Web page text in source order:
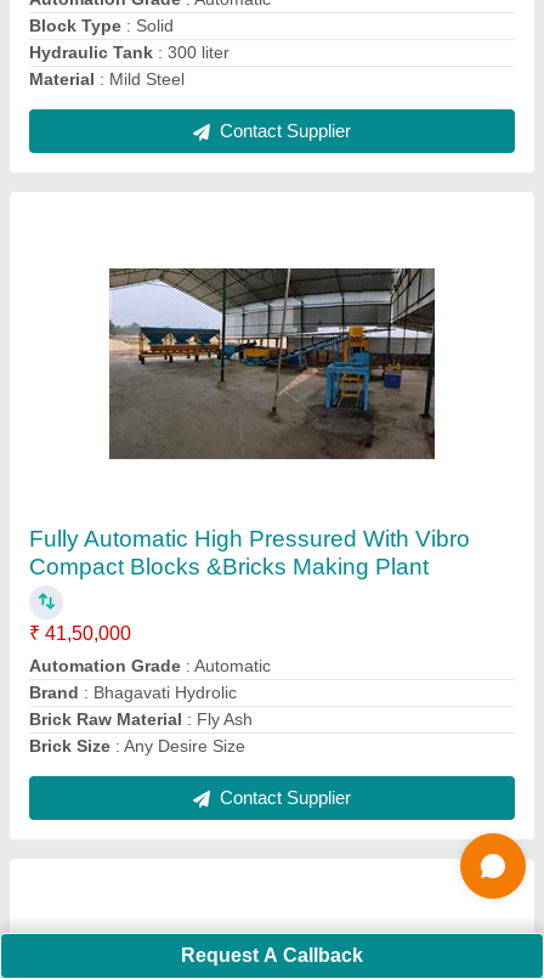
Brick Raw Material
Brick Size
: Any Desire Size
Capacity: 500-1000 Blocks per hour
₹ 11,25,000
Automation Grade
Capacity: 500-1000 Blocks per hour
I Deal In: New Only
Material
: Mild Steel
Request A Callback